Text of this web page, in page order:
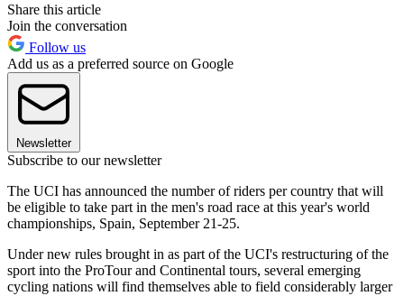
Share this article
Join the conversation
Follow us
Add us as a preferred source on Google
Newsletter
Subscribe to our newsletter
The UCI has announced the number of riders per country that will
be eligible to take part in the men's road race at this year's world
championships, Spain, September 21-25.
Under new rules brought in as part of the UCI's restructuring of the
sport into the ProTour and Continental tours, several emerging
cycling nations will find themselves able to field considerably larger